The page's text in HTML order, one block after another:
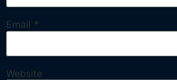
Email *
Website